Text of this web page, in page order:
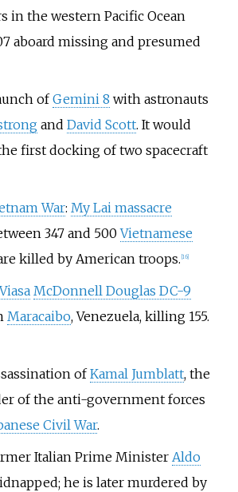
in the western Pacific Ocean
aboard missing and presumed
ofGemini 8 with astronauts
and David Scott. It would
first docking of two spacecraft
War: My Lai massacre
347 and 500Vietnamese
killed by American troops. 16]
McDonnell Douglas DC-9
Maracaibo, Venezuela, killing 155.
ofKamal Jumblatt, the
of the anti-government forces
Civil War.
Italian Prime Minister Aldo
he is later murdered by